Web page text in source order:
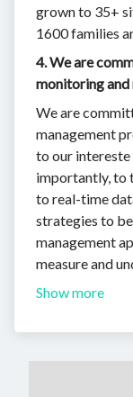
grown to 35+
1600 families
4. We are
monitoring
We are
management
to our intereste
importantly, to
to real-time
strategies to
management
measure and
Show more